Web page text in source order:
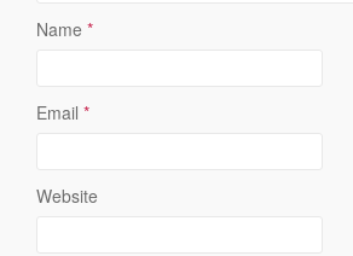
Name *
Email *
Website